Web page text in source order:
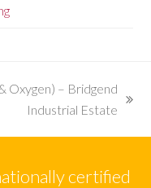
Oxygen) – Bridgend
Industrial Estate
certified